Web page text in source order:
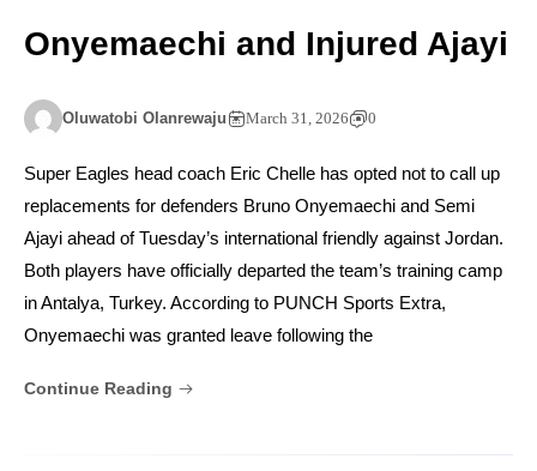
Onyemaechi and Injured Ajayi
Oluwatobi Olanrewaju March 31, 2026 0
Super Eagles head coach Eric Chelle has opted not to call up
replacements for defenders Bruno Onyemaechi and Semi
Ajayi ahead of Tuesday’s international friendly against Jordan.
Both players have officially departed the team’s training camp
in Antalya, Turkey. According to PUNCH Sports Extra,
Onyemaechi was granted leave following the
Continue Reading